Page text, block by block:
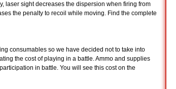
laser sight decreases the dispersion when firing from
the penalty to recoil while moving. Find the complete
consumables so we have decided not to take into
the cost of playing in a battle. Ammo and supplies
in battle. You will see this cost on the